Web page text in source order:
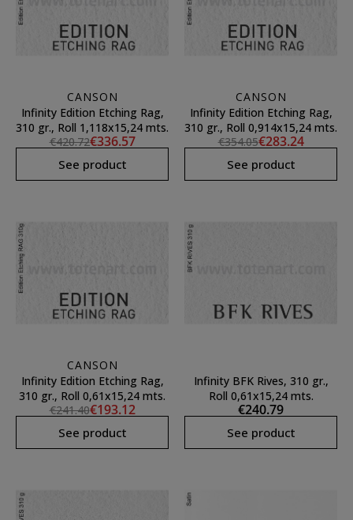
CANSON
Infinity Edition Etching Rag,
310 gr., Roll 1,118x15,24 mts.
€420.72€336.57
See product
CANSON
Infinity Edition Etching Rag,
310 gr., Roll 0,914x15,24 mts.
€354.05€283.24
See product
CANSON
Infinity Edition Etching Rag,
310 gr., Roll 0,61x15,24 mts.
€241.40€193.12
See product
Infinity BFK Rives, 310 gr.,
Roll 0,61x15,24 mts.
€240.79
See product